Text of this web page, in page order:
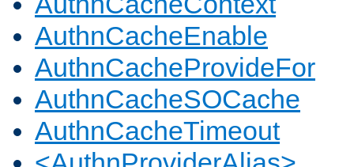
AuthnCacheEnable
AuthnCacheProvideFor
AuthnCacheSOCache
AuthnCacheTimeout